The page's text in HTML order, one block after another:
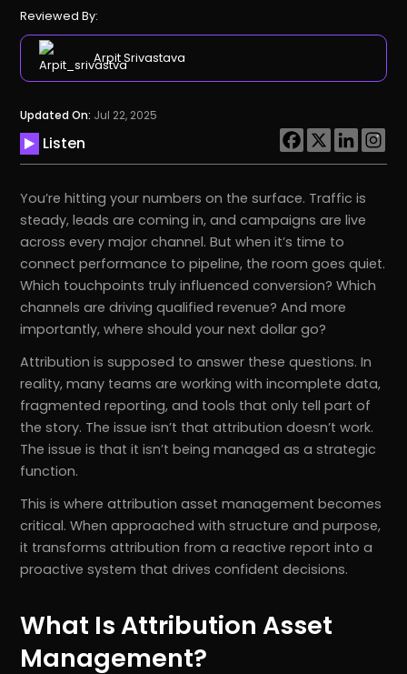
Reviewed By:
Arpit Srivastava
Updated On: Jul 22, 2025
Listen
You’re hitting your numbers on the surface. Traffic is
steady, leads are coming in, and campaigns are live
across every major channel. But when it’s time to
connect performance to pipeline, the room goes quiet.
Which touchpoints truly influenced conversion? Which
channels are driving qualified revenue? And more
importantly, where should your next dollar go?
Attribution is supposed to answer these questions. In
reality, many teams are working with incomplete data,
fragmented reporting, and tools that only tell part of
the story. The issue isn’t that attribution doesn’t work.
The issue is that it isn’t being managed as a strategic
function.
This is where attribution asset management becomes
critical. When approached with structure and purpose,
it transforms attribution from a reactive report into a
proactive system that drives confident decisions.
What Is Attribution Asset
Management?